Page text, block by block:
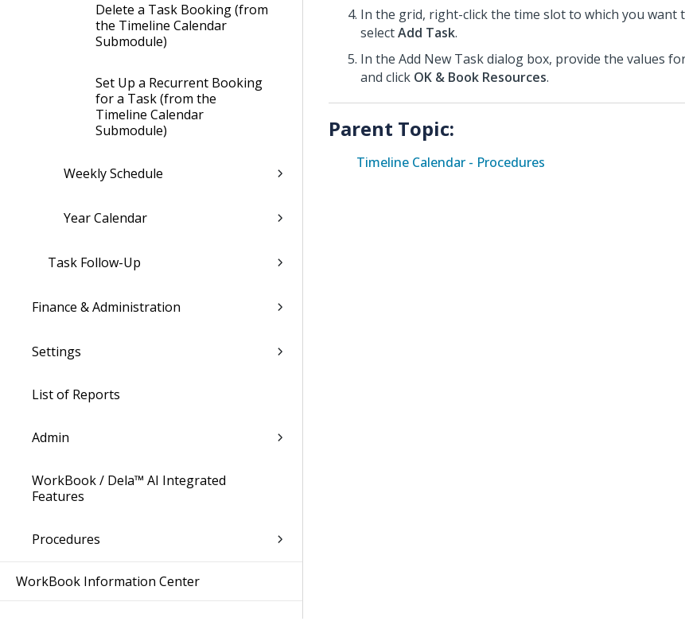
Delete a Task Booking (from
the Timeline Calendar
Submodule)
Set Up a Recurrent Booking
for a Task (from the
Timeline Calendar
Submodule)
Weekly Schedule
Year Calendar
Task Follow-Up
Finance & Administration
Settings
List of Reports
Admin
WorkBook / Dela™ AI Integrated
Features
Procedures
WorkBook Information Center
In the grid, right-click the time slot to which you want
selectAdd Task.
In the Add New Task dialog box, provide the values
and click OK & Book Resources.
Parent Topic:
Timeline Calendar - Procedures